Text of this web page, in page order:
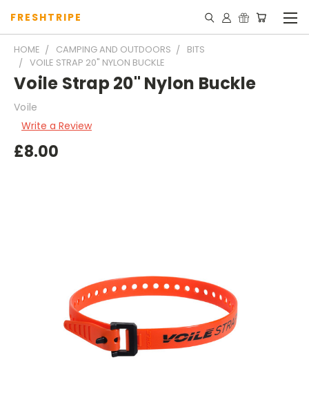
FRESHTRIPE
HOME CAMPING AND OUTDOORS
BITS
VOILE STRAP 20" NYLON BUCKLE
Voile Strap 20" Nylon Buckle
Voile
Write a Review
£8.00